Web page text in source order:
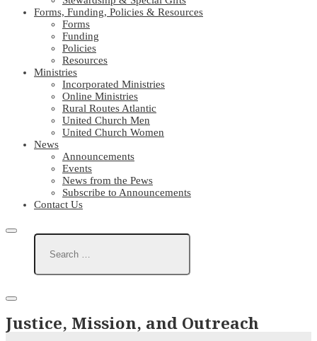
Forms, Funding, Policies & Resources
Forms
Funding
Policies
Resources
Ministries
Incorporated Ministries
Online Ministries
Rural Routes Atlantic
United Church Men
United Church Women
News
Announcements
Events
News from the Pews
Subscribe to Announcements
Contact Us
Justice, Mission, and Outreach